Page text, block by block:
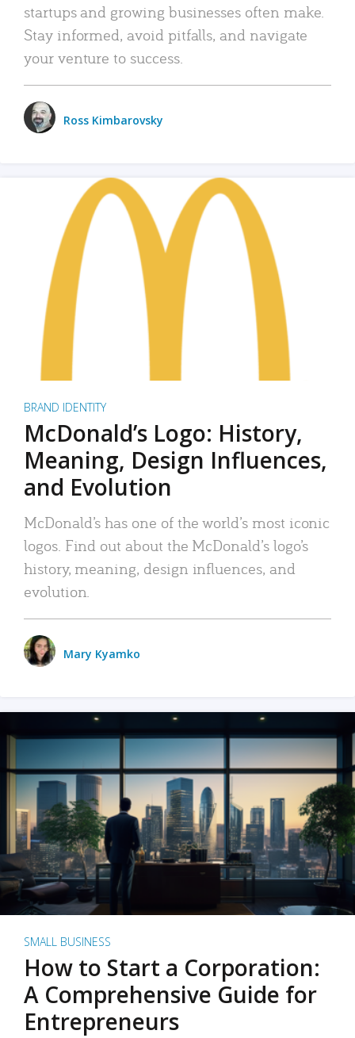
startups and growing businesses often make.
Stay informed, avoid pitfalls, and navigate
your venture to success.
Ross Kimbarovsky
BRAND IDENTITY
McDonald’s Logo: History,
Meaning, Design Influences,
and Evolution
McDonald’s has one of the world’s most iconic
logos. Find out about the McDonald’s logo’s
history, meaning, design influences, and
evolution.
Mary Kyamko
SMALL BUSINESS
How to Start a Corporation:
A Comprehensive Guide for
Entrepreneurs